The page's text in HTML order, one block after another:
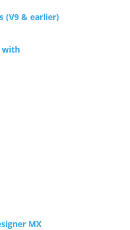
(V9 & earlier)
with
MX